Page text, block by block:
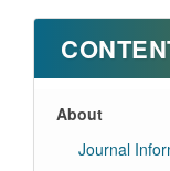
About
Journal